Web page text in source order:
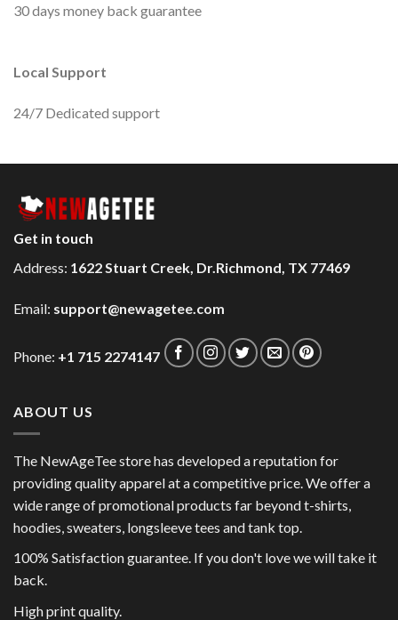
30 days money back guarantee
Local Support
24/7 Dedicated support
Get in touch
Address: 1622 Stuart Creek, Dr.Richmond, TX 77469
Email: support@newagetee.com
Phone: +1 715 2274147
ABOUT US
The NewAgeTee store has developed a reputation for
providing quality apparel at a competitive price. We offer a
wide range of promotional products far beyond t-shirts,
hoodies, sweaters, longsleeve tees and tank top.
100% Satisfaction guarantee. If you don't love we will take it
back.
High print quality.